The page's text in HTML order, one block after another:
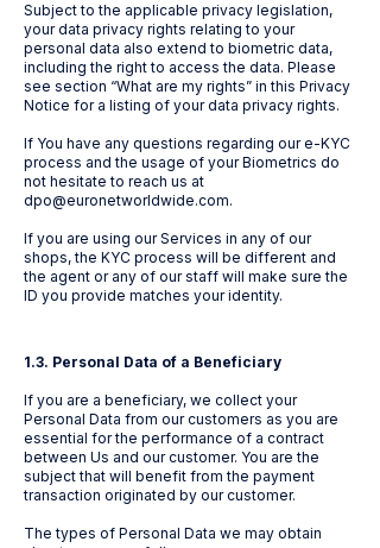
Subject to the applicable privacy legislation,
your data privacy rights relating to your
personal data also extend to biometric data,
including the right to access the data. Please
see section “What are my rights” in this Privacy
Notice for a listing of your data privacy rights.
If You have any questions regarding our e-KYC
process and the usage of your Biometrics do
not hesitate to reach us at
dpo@euronetworldwide.com.
If you are using our Services in any of our
shops, the KYC process will be different and
the agent or any of our staff will make sure the
ID you provide matches your identity.
1.3. Personal Data of a Beneficiary
If you are a beneficiary, we collect your
Personal Data from our customers as you are
essential for the performance of a contract
between Us and our customer. You are the
subject that will benefit from the payment
transaction originated by our customer.
The types of Personal Data we may obtain